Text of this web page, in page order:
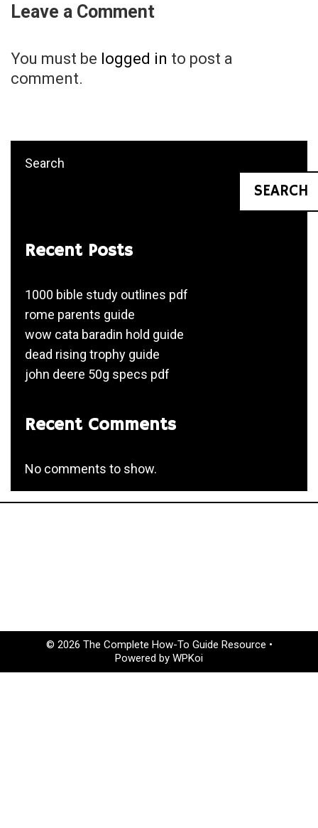
Leave a Comment
You must be logged in to post a
comment.
Search
SEARCH
Recent Posts
1000 bible study outlines pdf
rome parents guide
wow cata baradin hold guide
dead rising trophy guide
john deere 50g specs pdf
Recent Comments
No comments to show.
© 2026 The Complete How-To Guide Resource •
Powered by WPKoi